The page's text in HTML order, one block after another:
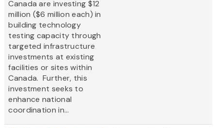
Canada are investing $12
million ($6 million each) in
building technology
testing capacity through
targeted infrastructure
investments at existing
facilities or sites within
Canada. Further, this
investment seeks to
enhance national
coordination in...